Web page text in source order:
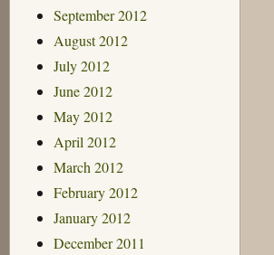
September 2012
August 2012
July 2012
June 2012
May 2012
April 2012
March 2012
February 2012
January 2012
December 2011